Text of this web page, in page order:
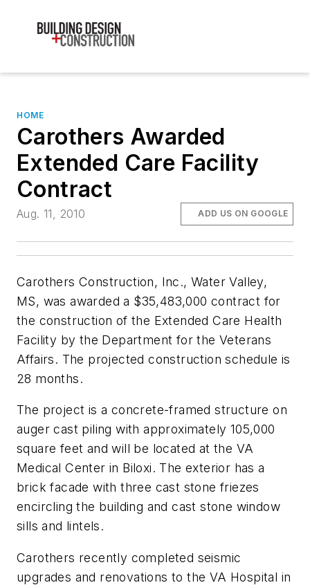
HOME
Carothers Awarded
Extended Care Facility
Contract
Aug. 11, 2010 ADD US ON GOOGLE
Carothers Construction, Inc., Water Valley,
MS, was awarded a $35,483,000 contract for
the construction of the Extended Care Health
Facility by the Department for the Veterans
Affairs. The projected construction schedule is
28 months.
The project is a concrete-framed structure on
auger cast piling with approximately 105,000
square feet and will be located at the VA
Medical Center in Biloxi. The exterior has a
brick facade with three cast stone friezes
encircling the building and cast stone window
sills and lintels.
Carothers recently completed seismic
upgrades and renovations to the VA Hospital in